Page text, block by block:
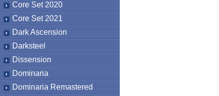
Core Set 2020
Core Set 2021
Dark Ascension
Darksteel
Dissension
Dominaria
Dominaria Remastered